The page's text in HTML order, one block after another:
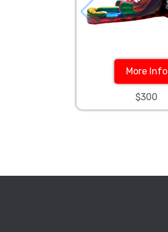
More Info
$300